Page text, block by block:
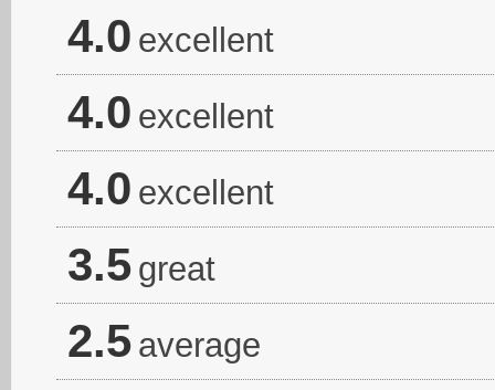
4.0 excellent
4.0 excellent
4.0 excellent
3.5 great
2.5 average